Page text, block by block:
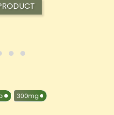
300mg